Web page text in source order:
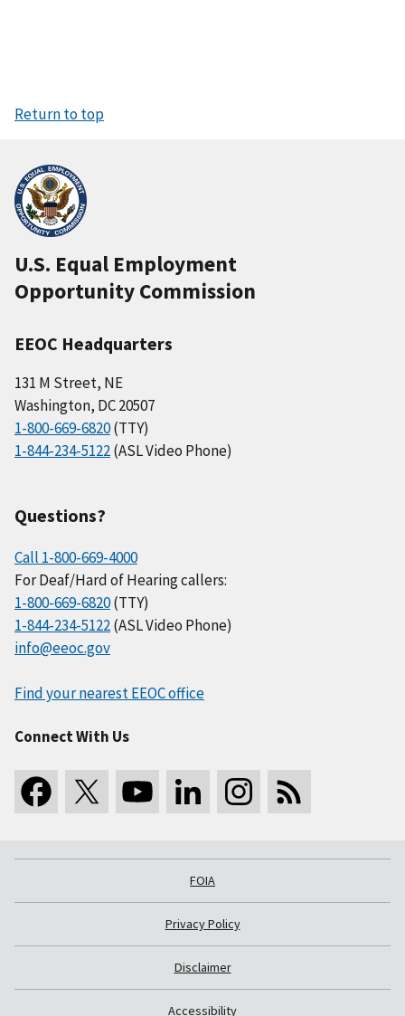
Return to top
U.S. Equal Employment
Opportunity Commission
EEOC Headquarters
131 M Street, NE
Washington, DC 20507
1-800-669-6820(TTY)
1-844-234-5122(ASL Video Phone)
Questions?
Call 1-800-669-4000
For Deaf/Hard of Hearing callers:
1-800-669-6820(TTY)
1-844-234-5122(ASL Video Phone)
info@eeoc.gov
Find your nearest EEOC office
Connect With Us
FOIA
Privacy Policy
Disclaimer
Accessibility